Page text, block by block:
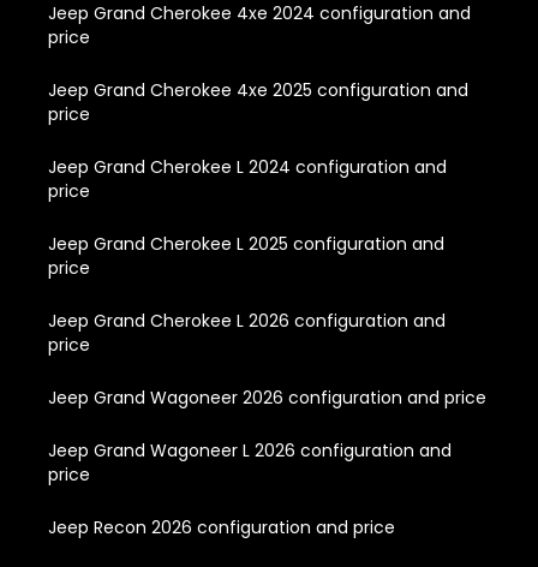
Jeep Grand Cherokee 4xe 2024 configuration and
price
Jeep Grand Cherokee 4xe 2025 configuration and
price
Jeep Grand Cherokee L 2024 configuration and
price
Jeep Grand Cherokee L 2025 configuration and
price
Jeep Grand Cherokee L 2026 configuration and
price
Jeep Grand Wagoneer 2026 configuration and price
Jeep Grand Wagoneer L 2026 configuration and
price
Jeep Recon 2026 configuration and price